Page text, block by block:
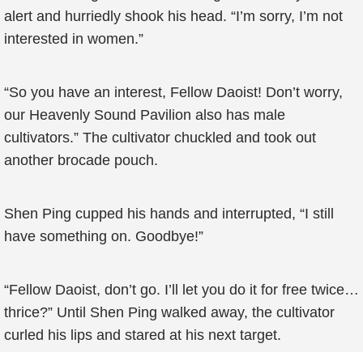
alert and hurriedly shook his head. “I’m sorry, I’m not
interested in women.”
“So you have an interest, Fellow Daoist! Don’t worry,
our Heavenly Sound Pavilion also has male
cultivators.” The cultivator chuckled and took out
another brocade pouch.
Shen Ping cupped his hands and interrupted, “I still
have something on. Goodbye!”
“Fellow Daoist, don’t go. I’ll let you do it for free twice…
thrice?” Until Shen Ping walked away, the cultivator
curled his lips and stared at his next target.